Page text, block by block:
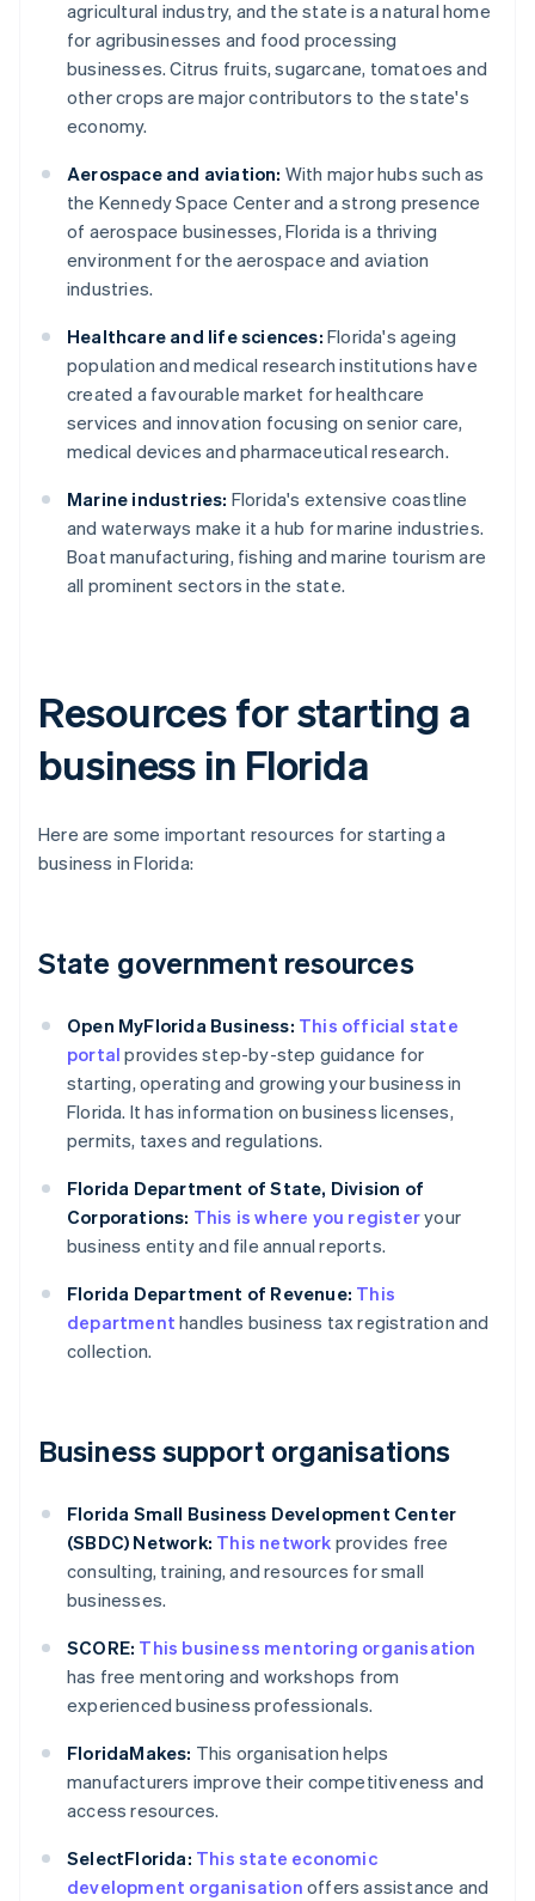
agricultural industry, and the state is a natural home
for agribusinesses and food processing
businesses. Citrus fruits, sugarcane, tomatoes and
other crops are major contributors to the state's
economy.
Aerospace and aviation: With major hubs such as
the Kennedy Space Center and a strong presence
of aerospace businesses, Florida is a thriving
environment for the aerospace and aviation
industries.
Healthcare and life sciences: Florida's ageing
population and medical research institutions have
created a favourable market for healthcare
services and innovation focusing on senior care,
medical devices and pharmaceutical research.
Marine industries: Florida's extensive coastline
and waterways make it a hub for marine industries.
Boat manufacturing, fishing and marine tourism are
all prominent sectors in the state.
Resources for starting a
business in Florida
Here are some important resources for starting a
business in Florida:
State government resources
Open MyFlorida Business: This official state
portal provides step-by-step guidance for
starting, operating and growing your business in
Florida. It has information on business licenses,
permits, taxes and regulations.
Florida Department of State, Division of
Corporations: This is where you registeryour
business entity and file annual reports.
Florida Department of Revenue: This
department handles business tax registration and
collection.
Business support organisations
Florida Small Business Development Center
(SBDC) Network: This network provides free
consulting, training, and resources for small
businesses.
SCORE: This business mentoring organisation
has free mentoring and workshops from
experienced business professionals.
FloridaMakes: This organisation helps
manufacturers improve their competitiveness and
access resources.
SelectFlorida: This state economic
development organisation offers assistance and